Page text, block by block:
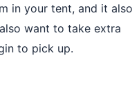
in your tent, and it also
want to take extra
to pick up.